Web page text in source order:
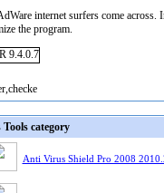
internet surfers come
the program.
category
Anti Virus Shield Pro 2008